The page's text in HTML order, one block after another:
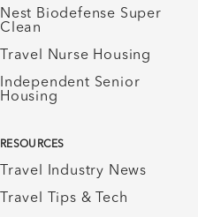
Nest Biodefense Super
Clean
Travel Nurse Housing
Independent Senior
Housing
RESOURCES
Travel Industry News
Travel Tips & Tech